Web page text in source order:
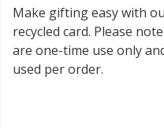
Make gifting easy with
recycled card. Please
are one-time use only
used per order.